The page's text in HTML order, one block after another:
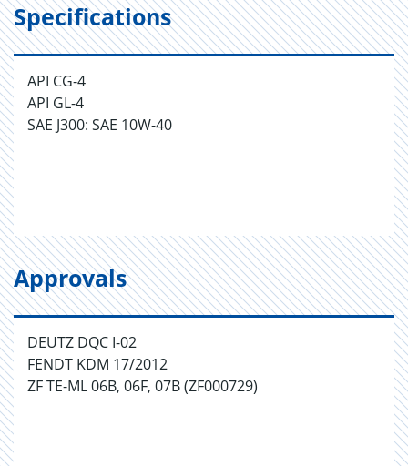
Specifications
API CG-4
API GL-4
SAE J300: SAE 10W-40
Approvals
DEUTZ DQC I-02
FENDT KDM 17/2012
ZF TE-ML 06B, 06F, 07B (ZF000729)